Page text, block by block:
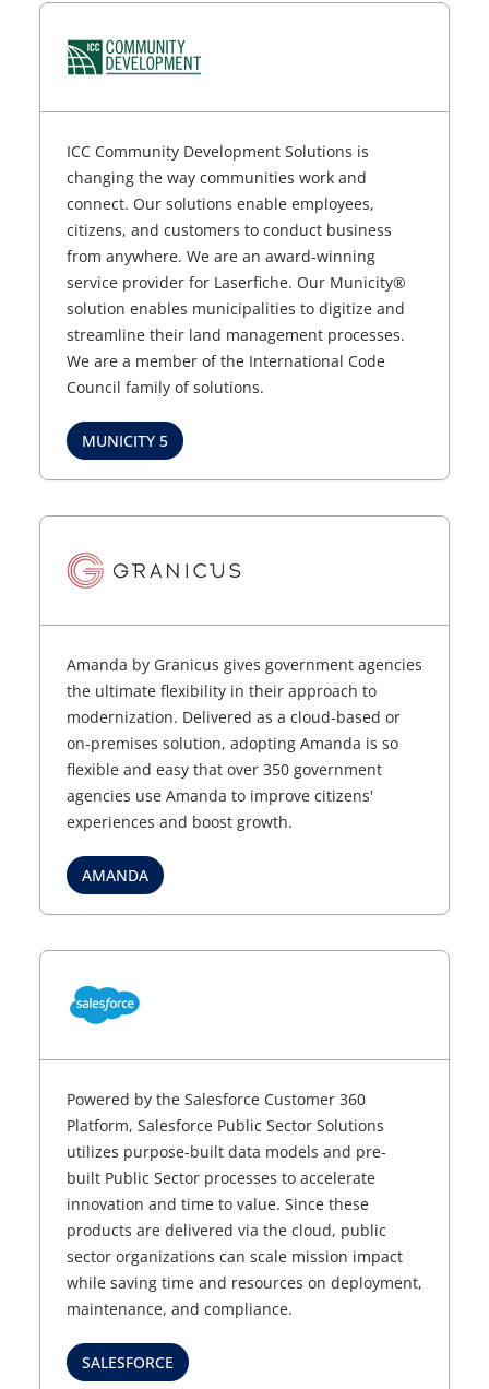
ICC Community Development Solutions is
changing the way communities work and
connect. Our solutions enable employees,
citizens, and customers to conduct business
from anywhere. We are an award-winning
service provider for Laserfiche. Our Municity®
solution enables municipalities to digitize and
streamline their land management processes.
We are a member of the International Code
Council family of solutions.
MUNICITY 5
Amanda by Granicus gives government agencies
the ultimate flexibility in their approach to
modernization. Delivered as a cloud-based or
on-premises solution, adopting Amanda is so
flexible and easy that over 350 government
agencies use Amanda to improve citizens'
experiences and boost growth.
AMANDA
Powered by the Salesforce Customer 360
Platform, Salesforce Public Sector Solutions
utilizes purpose-built data models and pre-
built Public Sector processes to accelerate
innovation and time to value. Since these
products are delivered via the cloud, public
sector organizations can scale mission impact
while saving time and resources on deployment,
maintenance, and compliance.
SALESFORCE